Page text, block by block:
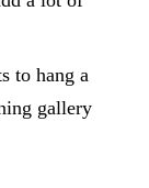
to hang a
gallery